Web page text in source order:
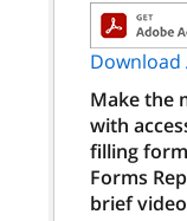
Download
Make the
with
filling
Forms
brief